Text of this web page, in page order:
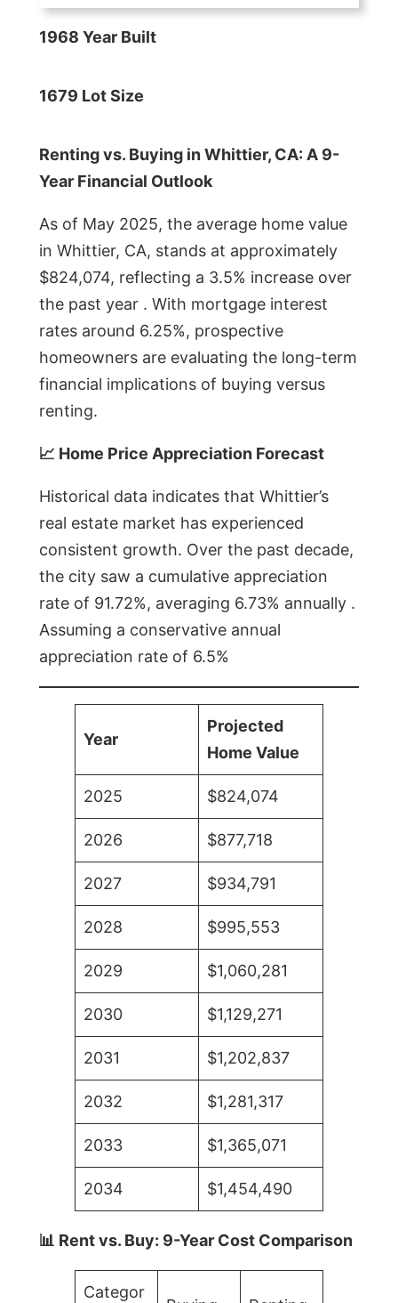
1968 Year Built
1679 Lot Size
Renting vs. Buying in Whittier, CA: A 9-
Year Financial Outlook
As of May 2025, the average home value
in Whittier, CA, stands at approximately
$824,074, reflecting a 3.5% increase over
the past year . With mortgage interest
rates around 6.25%, prospective
homeowners are evaluating the long-term
financial implications of buying versus
renting.
📈 Home Price Appreciation Forecast
Historical data indicates that Whittier’s
real estate market has experienced
consistent growth. Over the past decade,
the city saw a cumulative appreciation
rate of 91.72%, averaging 6.73% annually .
Assuming a conservative annual
appreciation rate of 6.5%
Year
Projected
Home Value
2025 $824,074
2026 $877,718
2027 $934,791
2028 $995,553
2029 $1,060,281
2030 $1,129,271
2031 $1,202,837
2032 $1,281,317
2033 $1,365,071
2034 $1,454,490
📊 Rent vs. Buy: 9-Year Cost Comparison
Categor